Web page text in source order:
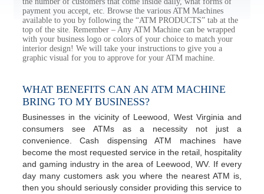
payment you accept, etc. Browse the various ATM Machines
available to you by following the “ATM PRODUCTS” tab at the
top of the site. Remember – Any ATM Machine can be wrapped
with your business logo or colors of your choice to match your
interior design! We will take your instructions to give you a
graphic visual for you to approve for your ATM machine.
WHAT BENEFITS CAN AN ATM MACHINE
BRING TO MY BUSINESS?
Businesses in the vicinity of Leewood, West Virginia and
consumers see ATMs as a necessity not just a
convenience. Cash dispensing ATM machines have
become the most requested service in the retail, hospitality
and gaming industry in the area of Leewood, WV. If every
day many customers ask you where the nearest ATM is,
then you should seriously consider providing this service to